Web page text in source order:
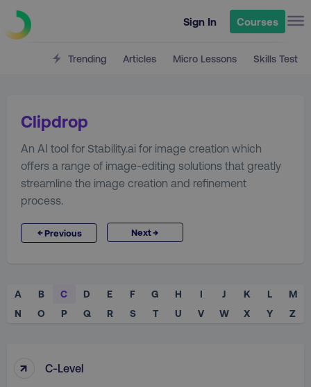
Sign In Courses
Trending Articles Micro Lessons Skills Test
Clipdrop
An AI tool for Stability.ai for image creation which
offers a range of image-editing solutions that greatly
streamline the image creation and refinement
process.
←Previous Next→
A B C D E F G H I J K L
M
N
O P Q R S T U V W X Y Z
↑ C-Level